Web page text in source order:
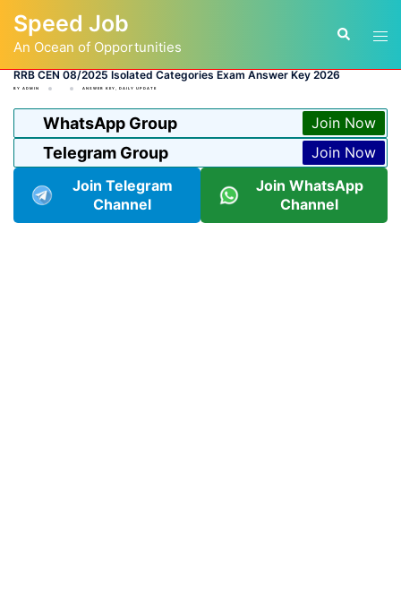
content
Speed Job
An Ocean of Opportunities
Search
RRB CEN 08/2025 Isolated Categories Exam Answer Key 2026
BY ADMIN ANSWER KEY , DAILY UPDATE
WhatsApp Group Join Now
Telegram Group
Join Now
Join Telegram
Channel
Join WhatsApp
Channel